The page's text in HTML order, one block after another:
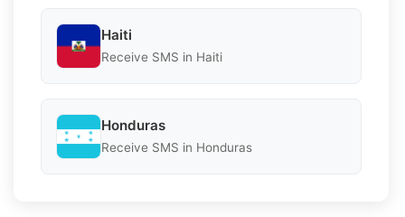
Haiti
Receive SMS in Haiti
Honduras
Receive SMS in Honduras